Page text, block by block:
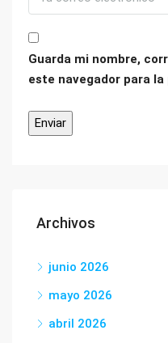
Guarda mi nombre,
este navegador para
Archivos
junio 2026
mayo 2026
abril 2026